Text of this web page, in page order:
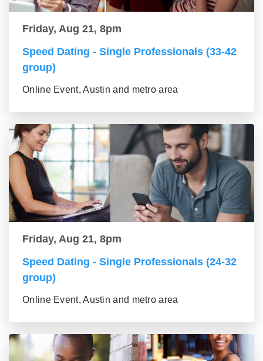
Friday, Aug 21, 8pm
Speed Dating - Single Professionals (33-42
group)
Online Event, Austin and metro area
Friday, Aug 21, 8pm
Speed Dating - Single Professionals (24-32
group)
Online Event, Austin and metro area